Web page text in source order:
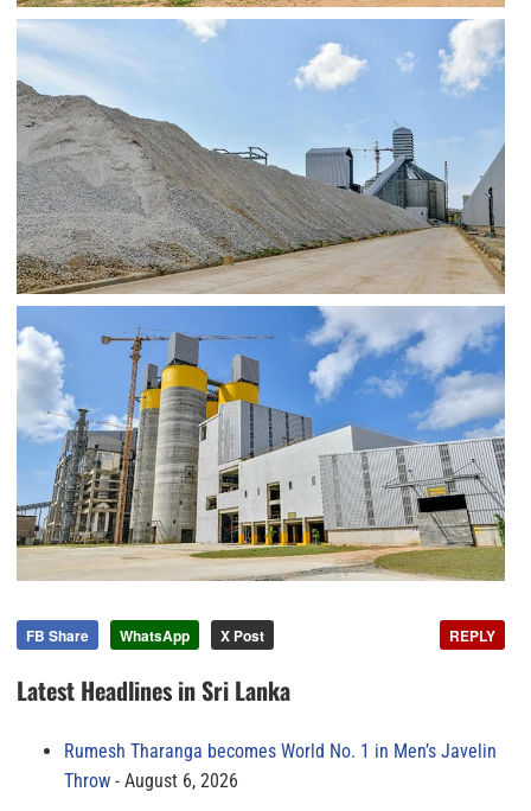
FB Share WhatsApp X Post REPLY
Latest Headlines in Sri Lanka
Rumesh Tharanga becomes World No. 1 in Men’s Javelin
Throw
August 6, 2026